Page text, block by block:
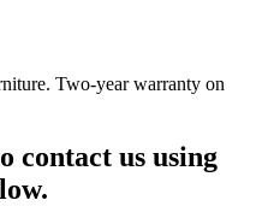
Two-year warranty on
contact us using